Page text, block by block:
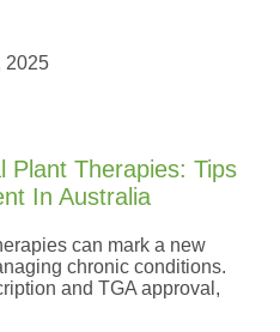
2025
Plant Therapies: Tips
In Australia
can mark a new
chronic conditions.
and TGA approval,